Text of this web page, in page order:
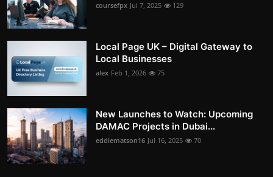
coursefpx Jul 7, 2025 129
Local Page UK – Digital Gateway to
Local Businesses
alex Feb 1, 2026 75
New Launches to Watch: Upcoming
DAMAC Projects in Dubai...
eddiematson16 Jul 16, 2025 70